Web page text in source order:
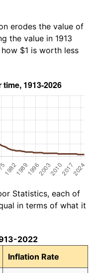
erodes the value of
the value in 1913
$1 is worth less
Statistics, each of
in terms of what it
2022
Inflation Rate